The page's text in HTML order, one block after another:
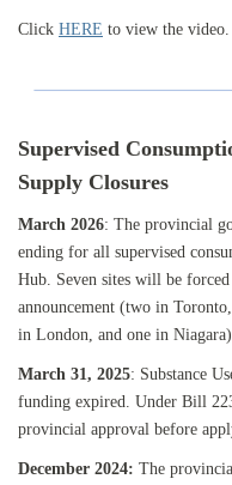
Click HERE to view the video.
Supervised
Supply Closures
March 2026: The provincial
ending for all supervised
Hub. Seven sites will be
announcement (two in
in London, and one in Niagara).
March 31, 2025: Substance
funding expired. Under Bill
provincial approval before
December 2024: The